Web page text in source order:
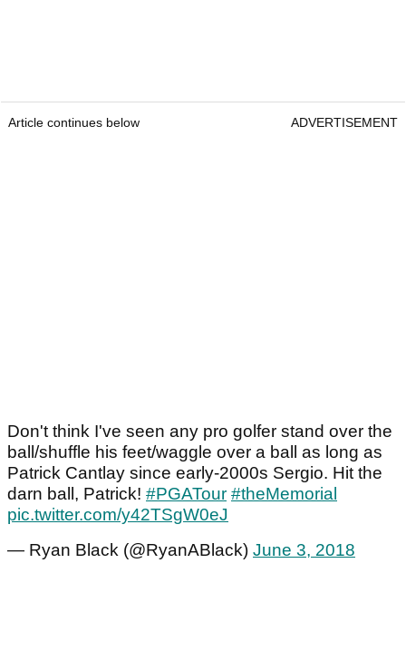
Article continues below ADVERTISEMENT
Don't think I've seen any pro golfer stand over the
ball/shuffle his feet/waggle over a ball as long as
Patrick Cantlay since early-2000s Sergio. Hit the
darn ball, Patrick! #PGATour #theMemorial
pic.twitter.com/y42TSgW0eJ
— Ryan Black (@RyanABlack) June 3, 2018